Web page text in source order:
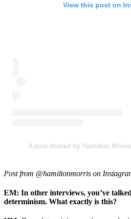
View this post on
A post shared by Hamilton
Post from @hamiltonmorris on
EM: In other interviews, you’ve
determinism. What exactly is this?